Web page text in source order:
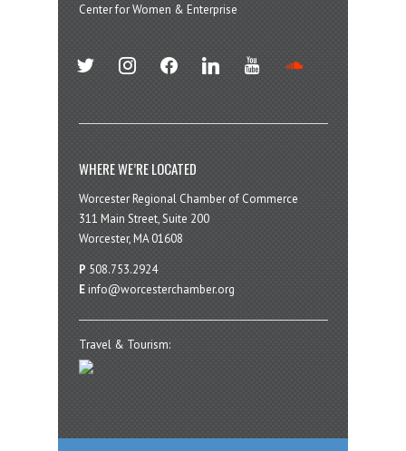
Center for Women & Enterprise
twitter instagramfacebook linkedin youtube
WHERE WE’RE LOCATED
Worcester Regional Chamber of Commerce
311 Main Street, Suite 200
Worcester, MA 01608
P 508.753.2924
E info@worcesterchamber.org
Travel & Tourism: